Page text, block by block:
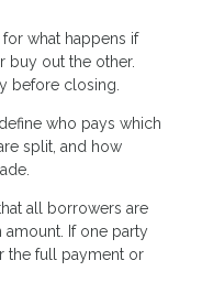
what happens if
buy out the other.
before closing.
who pays which
split, and how
all borrowers are
If one party
the full payment or